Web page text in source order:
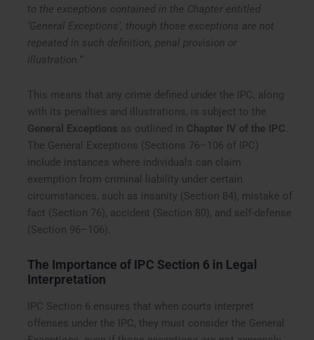
to the exceptions contained in the Chapter entitled
‘General Exceptions’, though those exceptions are not
repeated in such definition, penal provision or
illustration.”
This means that any crime defined under the IPC, along
with its penalties and illustrations, is subject to the
General Exceptions as outlined in Chapter IV of the IPC
The General Exceptions (Sections 76–106 of IPC)
include instances where individuals can claim
exemption from criminal liability under certain
circumstances, such as insanity (Section 84), mistake of
fact (Section 76), accident (Section 80), and self-defense
(Section 96–106).
The Importance of IPC Section 6 in Legal
Interpretation
IPC Section 6 ensures that when courts interpret
offenses under the IPC, they must consider the General